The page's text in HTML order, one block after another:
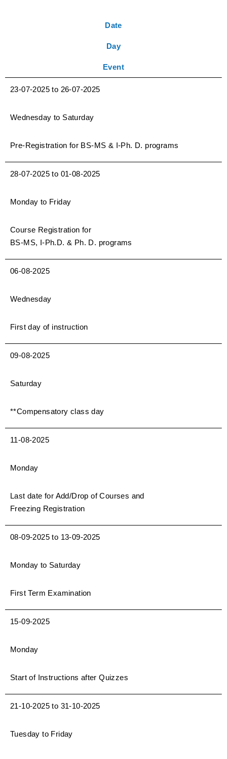
Date
Day
Event
23-07-2025 to 26-07-2025
Wednesday to Saturday
Pre-Registration for BS-MS & I-Ph. D. programs
28-07-2025 to 01-08-2025
Monday to Friday
Course Registration for
BS-MS, I-Ph.D. & Ph. D. programs
06-08-2025
Wednesday
First day of instruction
09-08-2025
Saturday
**Compensatory class day
11-08-2025
Monday
Last date for Add/Drop of Courses and
Freezing Registration
08-09-2025 to 13-09-2025
Monday to Saturday
First Term Examination
15-09-2025
Monday
Start of Instructions after Quizzes
21-10-2025 to 31-10-2025
Tuesday to Friday